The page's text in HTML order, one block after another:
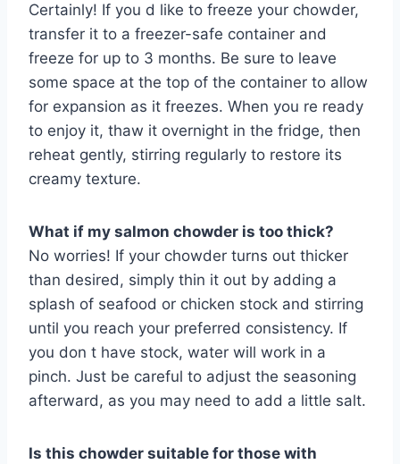
Certainly! If you d like to freeze your chowder,
transfer it to a freezer-safe container and
freeze for up to 3 months. Be sure to leave
some space at the top of the container to allow
for expansion as it freezes. When you re ready
to enjoy it, thaw it overnight in the fridge, then
reheat gently, stirring regularly to restore its
creamy texture.
What if my salmon chowder is too thick?
No worries! If your chowder turns out thicker
than desired, simply thin it out by adding a
splash of seafood or chicken stock and stirring
until you reach your preferred consistency. If
you don t have stock, water will work in a
pinch. Just be careful to adjust the seasoning
afterward, as you may need to add a little salt.
Is this chowder suitable for those with